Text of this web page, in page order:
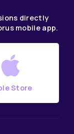
directly
mobile app.
Store